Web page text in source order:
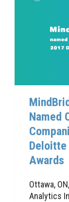
Named
Deloitte
Awards
Ottawa,
Analytics